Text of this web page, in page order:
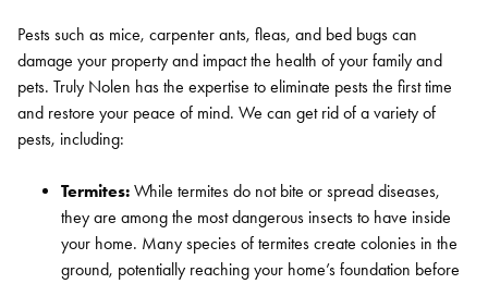
Pests such as mice, carpenter ants, fleas, and bed bugs can
damage your property and impact the health of your family and
pets. Truly Nolen has the expertise to eliminate pests the first time
and restore your peace of mind. We can get rid of a variety of
pests, including:
Termites: While termites do not bite or spread diseases,
they are among the most dangerous insects to have inside
your home. Many species of termites create colonies in the
ground, potentially reaching your home’s foundation before